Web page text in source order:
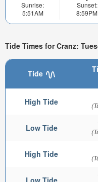
Sunrise:
5:51AM
Sunset:
8:59PM
Tide Times for Cranz:
Tide
High Tide
Low Tide
High Tide